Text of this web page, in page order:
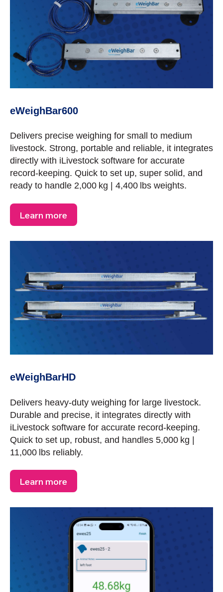
eWeighBar600
Delivers precise weighing for small to medium
livestock. Strong, portable and reliable, it integrates
directly with iLivestock software for accurate
record-keeping. Quick to set up, super solid, and
ready to handle 2,000 kg | 4,400 lbs weights.
Learn more
eWeighBarHD
Delivers heavy-duty weighing for large livestock.
Durable and precise, it integrates directly with
iLivestock software for accurate record-keeping.
Quick to set up, robust, and handles 5,000 kg |
11,000 lbs reliably.
Learn more